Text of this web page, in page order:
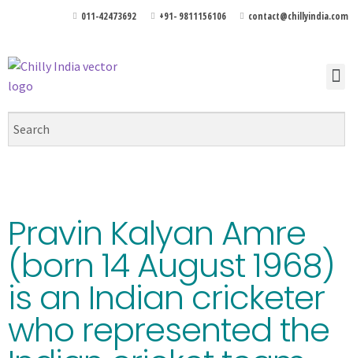
011-42473692 +91- 9811156106 contact@chillyindia.com
Pravin Kalyan Amre
(born 14 August 1968)
is an Indian cricketer
who represented the